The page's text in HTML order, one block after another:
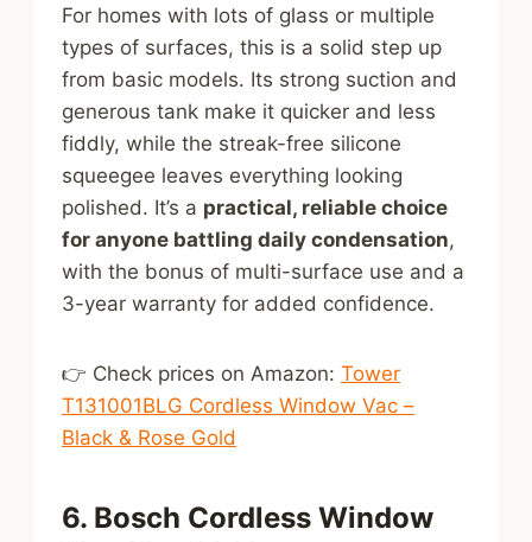
For homes with lots of glass or multiple
types of surfaces, this is a solid step up
from basic models. Its strong suction and
generous tank make it quicker and less
fiddly, while the streak-free silicone
squeegee leaves everything looking
polished. It’s a practical, reliable choice
for anyone battling daily condensation,
with the bonus of multi-surface use and a
3-year warranty for added confidence.
👉 Check prices on Amazon: Tower
T131001BLG Cordless Window Vac –
Black & Rose Gold
6. Bosch Cordless Window